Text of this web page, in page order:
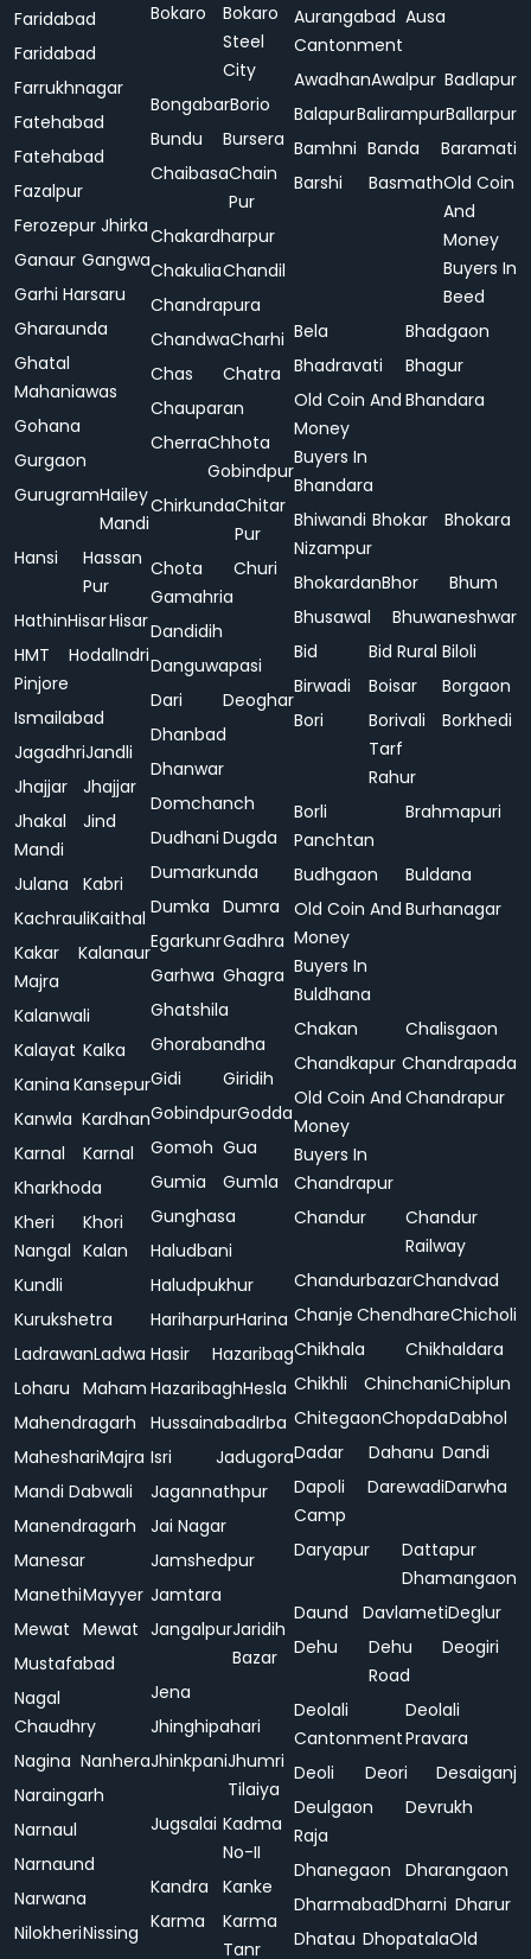
Faridabad
Faridabad
Farrukhnagar
Fatehabad
Fatehabad
Fazalpur
Ferozepur Jhirka
Ganaur Gangwa
Garhi Harsaru
Gharaunda
Ghatal
Mahaniawas
Gohana
Gurgaon
GurugramHailey
Mandi
Hansi
Hassan
Pur
HathinHisarHisar
HMT
Pinjore
HodalIndri
Ismailabad
JagadhriJandli
Jhajjar
Jhajjar
Jhakal
Mandi
Jind
Julana
Kabri
KachrauliKaithal
Kakar
Majra
Kalanaur
Kalanwali
Kalayat Kalka
Kanina Kansepur
Kanwla Kardhan
Karnal
Karnal
Kharkhoda
Kheri
Nangal
Khori
Kalan
Kundli
Kurukshetra
LadrawanLadwa
Loharu Maham
Mahendragarh
MaheshariMajra
Mandi Dabwali
Manendragarh
Manesar
ManethiMayyer
Mewat Mewat
Mustafabad
Nagal
Chaudhry
Nagina Nanhera
Naraingarh
Narnaul
Narnaund
Narwana
NilokheriNissing
Bokaro
Bokaro
Steel
City
BongabarBorio
Bundu
Bursera
ChaibasaChain
Pur
Chakardharpur
ChakuliaChandil
Chandrapura
ChandwaCharhi
Chas
Chatra
Chauparan
CherraChhota
Gobindpur
ChirkundaChitar
Pur
Chota
Gamahria
Churi
Dandidih
Danguwapasi
Dari
Deoghar
Dhanbad
Dhanwar
Domchanch
Dudhani Dugda
Dumarkunda
Dumka Dumra
EgarkunrGadhra
Garhwa Ghagra
Ghatshila
Ghorabandha
Gidi
Giridih
GobindpurGodda
Gomoh Gua
Gumia
Gumla
Gunghasa
Haludbani
Haludpukhur
HariharpurHarina
Hasir
Hazaribag
HazaribaghHesla
HussainabadIrba
Isri
Jadugora
Jagannathpur
Jai Nagar
Jamshedpur
Jamtara
JangalpurJaridih
Bazar
Jena
Jhinghipahari
JhinkpaniJhumri
Tilaiya
Jugsalai Kadma
No-II
Kandra
Kanke
Karma
Karma
Tanr
Aurangabad
Cantonment
Ausa
AwadhanAwalpur Badlapur
BalapurBalirampurBallarpur
Bamhni Banda
Baramati
Barshi
BasmathOld Coin
And
Money
Buyers In
Beed
Bela
Bhadgaon
Bhadravati
Bhagur
Old Coin And
Money
Buyers In
Bhandara
Bhandara
Bhiwandi
Nizampur
Bhokar Bhokara
BhokardanBhor
Bhum
Bhusawal
Bhuwaneshwar
Bid
Bid Rural Biloli
Birwadi
Boisar
Borgaon
Bori
Borivali
Tarf
Rahur
Borkhedi
Borli
Panchtan
Brahmapuri
Budhgaon
Buldana
Old Coin And
Money
Buyers In
Buldhana
Burhanagar
Chakan
Chalisgaon
Chandkapur Chandrapada
Old Coin And
Money
Buyers In
Chandrapur
Chandrapur
Chandur
Chandur
Railway
ChandurbazarChandvad
Chanje ChendhareChicholi
Chikhala
Chikhaldara
Chikhli
ChinchaniChiplun
ChitegaonChopdaDabhol
Dadar
Dahanu Dandi
Dapoli
Camp
DarewadiDarwha
Daryapur
Dattapur
Dhamangaon
Daund
DavlametiDeglur
Dehu
Dehu
Road
Deogiri
Deolali
Cantonment
Deolali
Pravara
Deoli
Deori
Desaiganj
Deulgaon
Raja
Devrukh
Dhanegaon
Dharangaon
DharmabadDharni Dharur
Dhatau DhopatalaOld